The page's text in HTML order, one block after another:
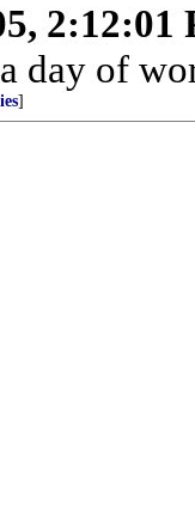
2:12:01
day of
]